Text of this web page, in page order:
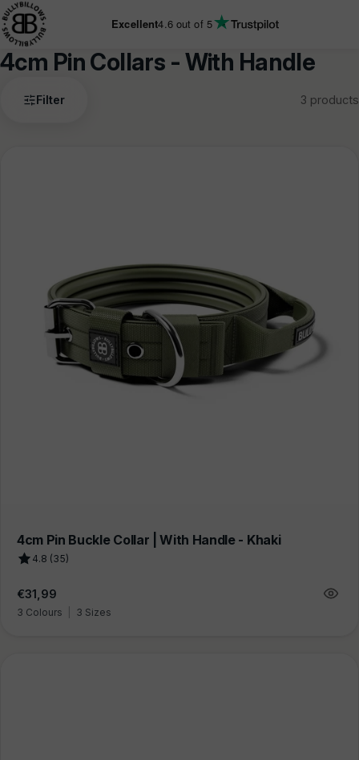
TO
Excellent4.6out of 5
4cm Pin Collars - With Handle
4cmFilter 3 products
4cm Pin Buckle Collar | With Handle - Khaki
4.8 (35)
Regular
price
€31,99
3 Colours 3 Sizes